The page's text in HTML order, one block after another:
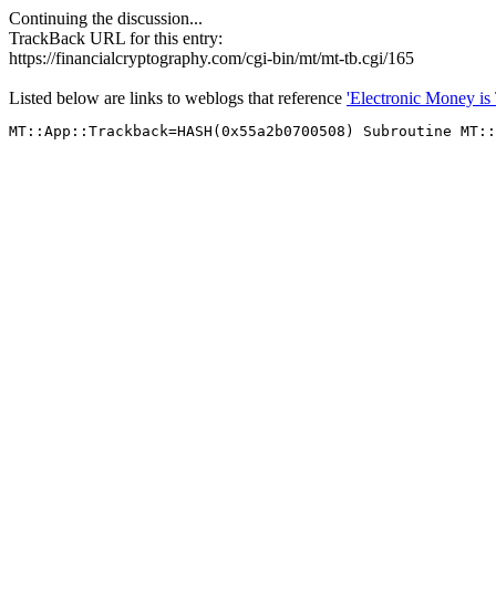
Continuing the discussion...
TrackBack URL for this entry:
https://financialcryptography.com/cgi-bin/mt/mt-tb.cgi/165
Listed below are links to weblogs that reference 'Electronic Money is